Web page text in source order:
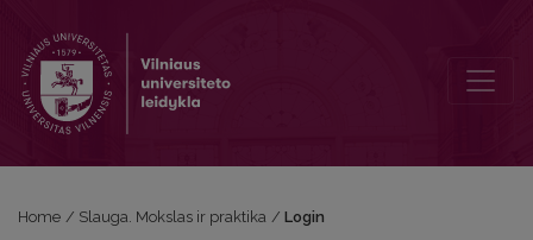
Home / Slauga. Mokslas ir praktika / Login